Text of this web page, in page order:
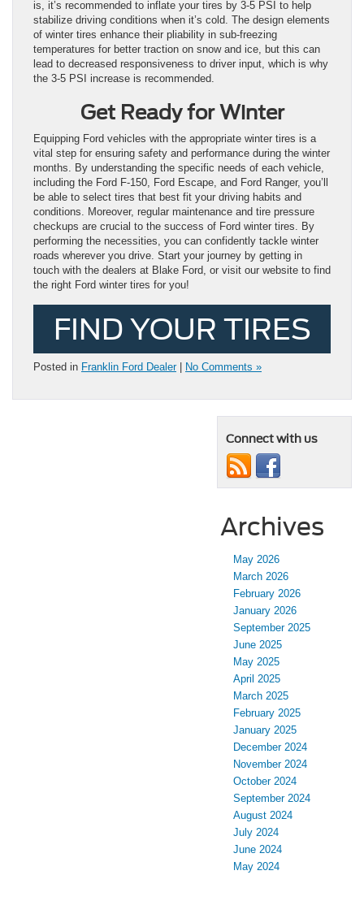
is, it’s recommended to inflate your tires by 3-5 PSI to help
stabilize driving conditions when it’s cold. The design elements
of winter tires enhance their pliability in sub-freezing
temperatures for better traction on snow and ice, but this can
lead to decreased responsiveness to driver input, which is why
the 3-5 PSI increase is recommended.
Get Ready for Winter
Equipping Ford vehicles with the appropriate winter tires is a
vital step for ensuring safety and performance during the winter
months. By understanding the specific needs of each vehicle,
including the Ford F-150, Ford Escape, and Ford Ranger, you’ll
be able to select tires that best fit your driving habits and
conditions. Moreover, regular maintenance and tire pressure
checkups are crucial to the success of Ford winter tires. By
performing the necessities, you can confidently tackle winter
roads wherever you drive. Start your journey by getting in
touch with the dealers at Blake Ford, or visit our website to find
the right Ford winter tires for you!
FIND YOUR TIRES
Posted in Franklin Ford Dealer| No Comments »
Connect with us
Archives
May 2026
March 2026
February 2026
January 2026
September 2025
June 2025
May 2025
April 2025
March 2025
February 2025
January 2025
December 2024
November 2024
October 2024
September 2024
August 2024
July 2024
June 2024
May 2024